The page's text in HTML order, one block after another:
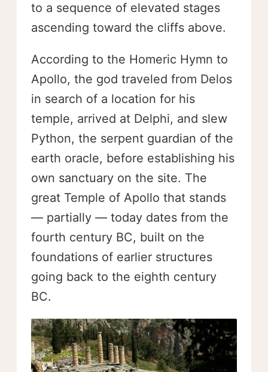
to a sequence of elevated stages
ascending toward the cliffs above.
According to the Homeric Hymn to
Apollo, the god traveled from Delos
in search of a location for his
temple, arrived at Delphi, and slew
Python, the serpent guardian of the
earth oracle, before establishing his
own sanctuary on the site. The
great Temple of Apollo that stands
— partially — today dates from the
fourth century BC, built on the
foundations of earlier structures
going back to the eighth century
BC.